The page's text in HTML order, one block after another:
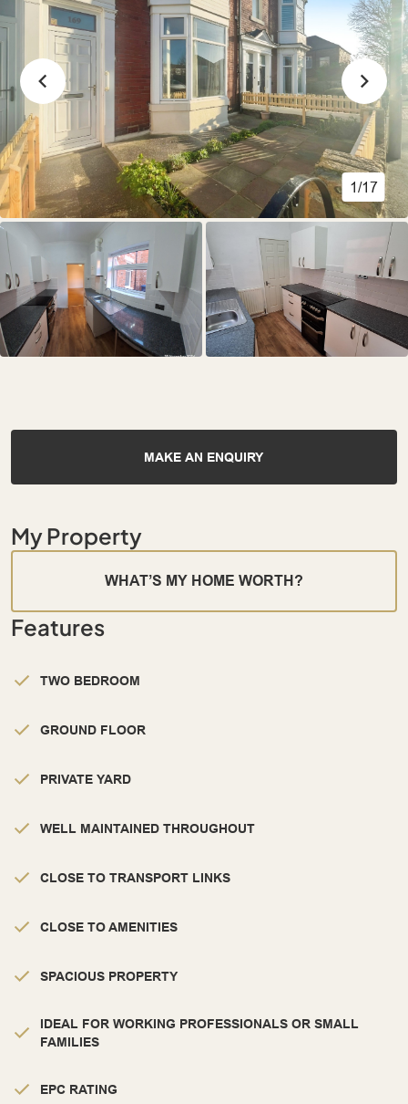
1/17
MAKE AN ENQUIRY
My Property
WHAT’S MY HOME WORTH?
Features
TWO BEDROOM
GROUND FLOOR
PRIVATE YARD
WELL MAINTAINED THROUGHOUT
CLOSE TO TRANSPORT LINKS
CLOSE TO AMENITIES
SPACIOUS PROPERTY
IDEAL FOR WORKING PROFESSIONALS OR SMALL
FAMILIES
EPC RATING